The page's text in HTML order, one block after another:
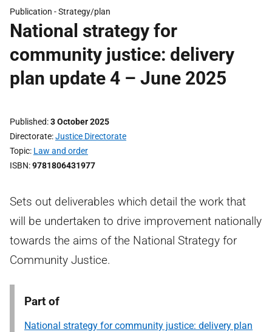
Publication -Strategy/plan
National strategy for
community justice: delivery
plan update 4 – June 2025
Published 3 October 2025
Directorate Justice Directorate
Topic Law and order
ISBN 9781806431977
Sets out deliverables which detail the work that
will be undertaken to drive improvement nationally
towards the aims of the National Strategy for
Community Justice.
Part of
National strategy for community justice: delivery plan